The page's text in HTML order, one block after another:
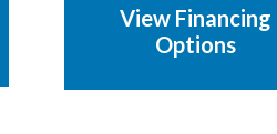
View Financing
Options